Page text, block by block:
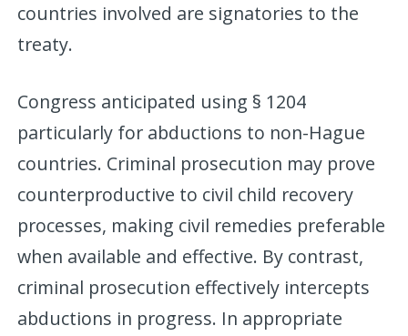
countries involved are signatories to the
treaty.
Congress anticipated using § 1204
particularly for abductions to non-Hague
countries. Criminal prosecution may prove
counterproductive to civil child recovery
processes, making civil remedies preferable
when available and effective. By contrast,
criminal prosecution effectively intercepts
abductions in progress. In appropriate